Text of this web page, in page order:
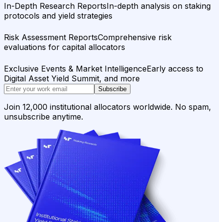
In-Depth Research ReportsIn-depth analysis on staking
protocols and yield strategies
Risk Assessment ReportsComprehensive risk
evaluations for capital allocators
Exclusive Events & Market IntelligenceEarly access to
Digital Asset Yield Summit, and more
Subscribe
Join 12,000 institutional allocators worldwide. No spam,
unsubscribe anytime.